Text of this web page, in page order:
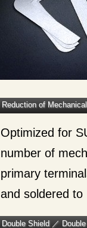
Reduction of
Optimized for
number of
primary
and soldered
Double Shield ／